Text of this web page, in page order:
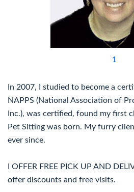
1
In 2007, I studied to become a
NAPPS (National Association of
Inc.), was certified, found my first
Pet Sitting was born. My furry
ever since.
I OFFER FREE PICK UP AND
offer discounts and free visits.